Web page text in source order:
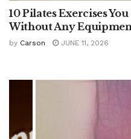
10 Pilates Exercises
Without Any
by Carson JUNE 11, 2026